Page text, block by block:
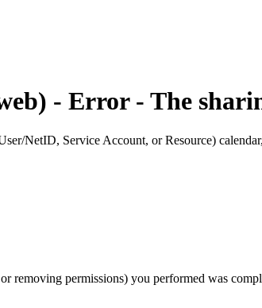
- Error - The
NetID, Service Account, or Resource)
removing permissions) you performed was